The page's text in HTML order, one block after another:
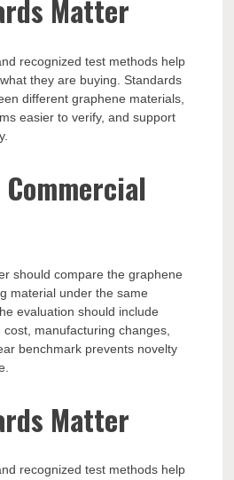
Matter
recognized test methods help
they are buying. Standards
different graphene materials,
easier to verify, and support
should compare the graphene
material under the same
evaluation should include
manufacturing changes,
benchmark prevents novelty
Matter
recognized test methods help